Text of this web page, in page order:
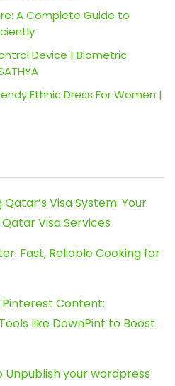
A Complete Guide to
Device | Biometric
Ethnic Dress For Women |
Visa System: Your
Visa Services
Fast, Reliable Cooking for
Content:
like DownPint to Boost
Unpublish your wordpress